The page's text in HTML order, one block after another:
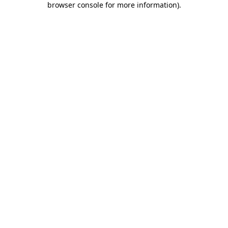
browser console for more information).